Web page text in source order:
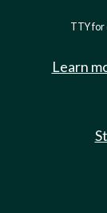
TTY for
Learn